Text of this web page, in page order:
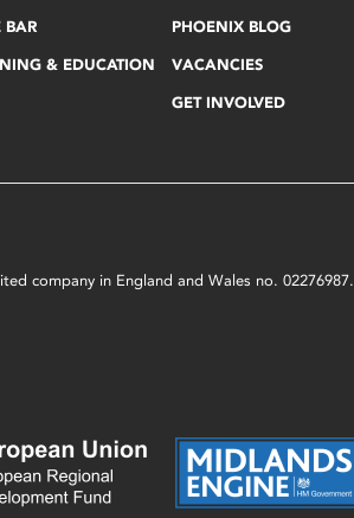
BAR
& EDUCATION
PHOENIX BLOG
VACANCIES
GET INVOLVED
company in England and Wales no. 02276987.